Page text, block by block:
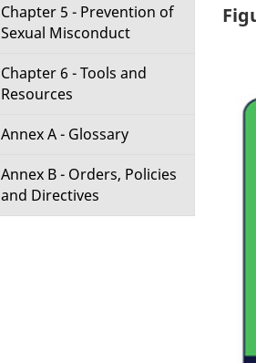
Chapter 5 - Prevention of
Sexual Misconduct
Chapter 6 - Tools and
Resources
Annex A - Glossary
Annex B - Orders, Policies
and Directives